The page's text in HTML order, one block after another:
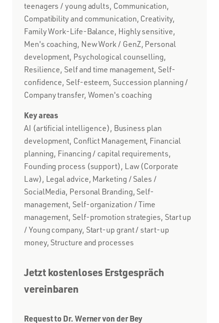
teenagers / young adults, Communication,
Compatibility and communication, Creativity,
Family Work-Life-Balance, Highly sensitive,
Men's coaching, New Work / GenZ, Personal
development, Psychological counselling,
Resilience, Self and time management, Self-
confidence, Self-esteem, Succession planning /
Company transfer, Women's coaching
Key areas
AI (artificial intelligence), Business plan
development, Conflict Management, Financial
planning, Financing / capital requirements,
Founding process (support), Law (Corporate
Law), Legal advice, Marketing / Sales /
SocialMedia, Personal Branding, Self-
management, Self-organization / Time
management, Self-promotion strategies, Start up
/ Young company, Start-up grant / start-up
money, Structure and processes
Jetzt kostenloses Erstgespräch
vereinbaren
Request to Dr. Werner von der Bey